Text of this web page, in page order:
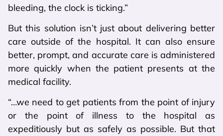
bleeding, the clock is ticking.”
But this solution isn’t just about delivering better
care outside of the hospital. It can also ensure
better, prompt, and accurate care is administered
more quickly when the patient presents at the
medical facility.
“…we need to get patients from the point of injury
or the point of illness to the hospital as
expeditiously but as safely as possible. But that